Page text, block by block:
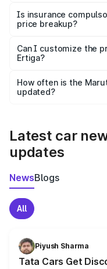
charges, taxes, and
Is insurance
price breakup?
Yes, at least third-
and it is included in
Can I customize the
Ertiga?
accessories, or
the final breakup.
How often is the
updated?
Latest car
updates
NewsBlogs
All
Piyush Sharma
Tata Cars Get